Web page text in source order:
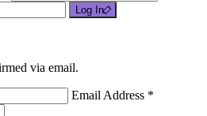
Log In
via email.
Email Address *